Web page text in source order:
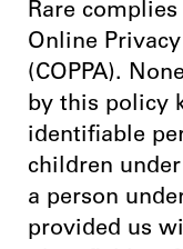
Rare
Online
(COPPA).
by this policy
identifiable
children
a person
provided us